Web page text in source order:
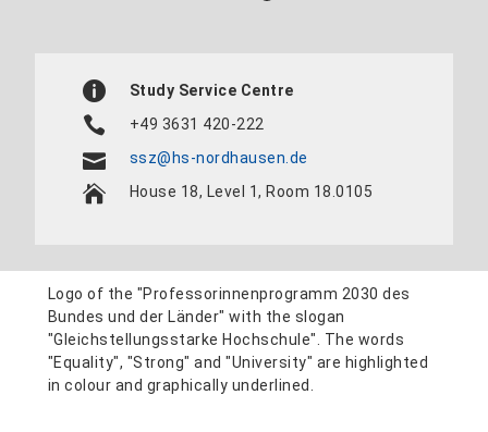
Study Service Centre
+49 3631 420-222
ssz@hs-nordhausen.de
House 18, Level 1, Room 18.0105